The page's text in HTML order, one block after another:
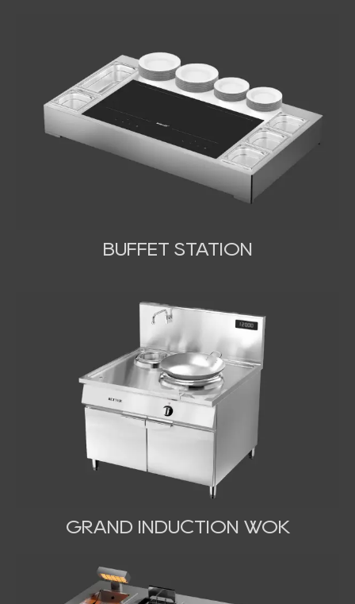
BUFFET STATION
GRAND INDUCTION WOK